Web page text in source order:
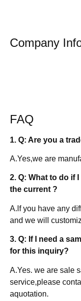
Company
FAQ
1. Q: Are you a
A.Yes,we are
2. Q: What to do if
the current ?
A.lf you have any
and we will
3. Q: If I need a
for this inquiry?
A.Yes. we are sale
service,please
aquotation.